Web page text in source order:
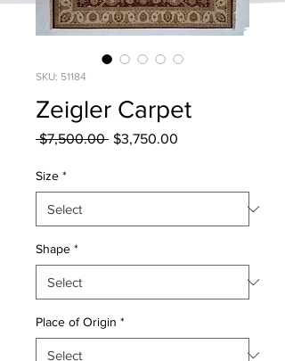
SKU: 51184
Zeigler Carpet
$7,500.00 Regular
$3,750.00
Size *
Shape *
Place of Origin *